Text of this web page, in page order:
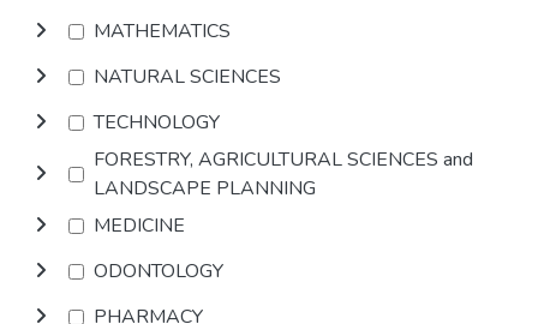
MATHEMATICS
NATURAL SCIENCES
TECHNOLOGY
FORESTRY, AGRICULTURAL SCIENCES and
LANDSCAPE PLANNING
MEDICINE
ODONTOLOGY
PHARMACY